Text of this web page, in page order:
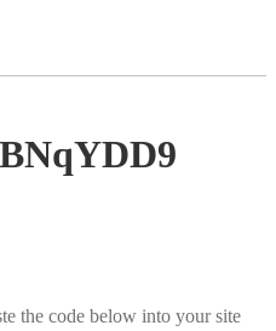
the code below into your site